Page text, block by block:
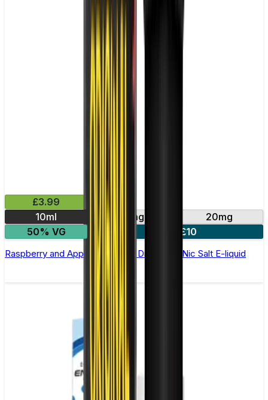
£3.99
10ml
10mg
20mg
50% VG
4 for £10
Raspberry and Apple by Double Drip –10ml Nic Salt E-liquid